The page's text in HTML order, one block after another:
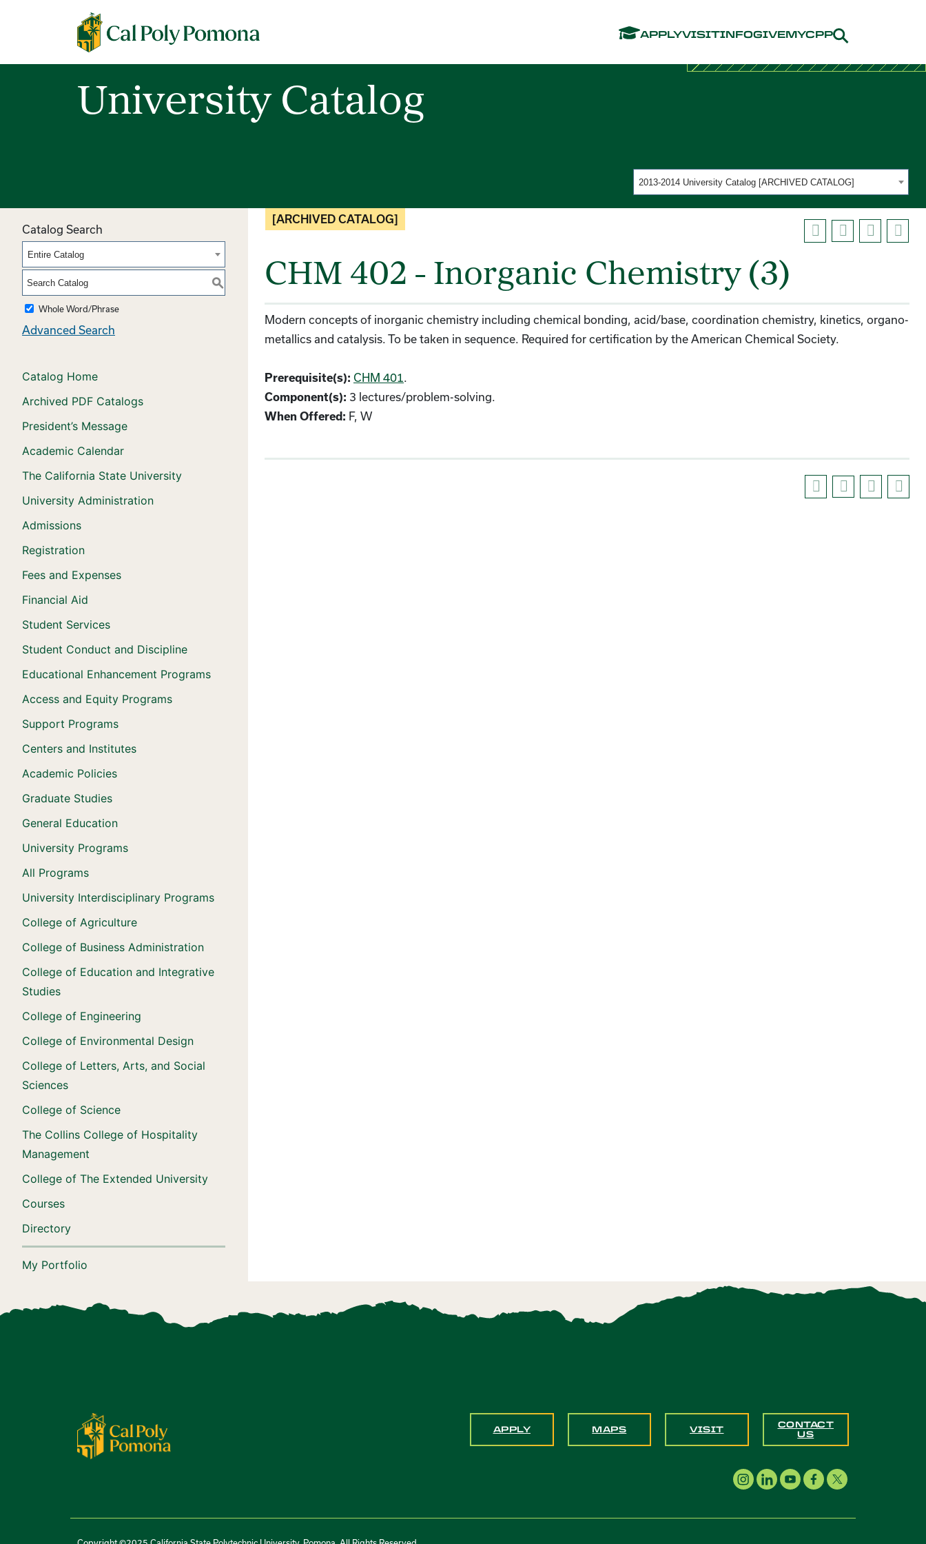
APPLYVISITINFOGIVEMYCPP
Cal Poly Pomona
University Catalog
2013-2014 University Catalog [ARCHIVED CATALOG]
Catalog Search
Entire Catalog
S
Whole Word/Phrase
Advanced Search
Catalog Home
Archived PDF Catalogs
President’s Message
Academic Calendar
The California State University
University Administration
Admissions
Registration
Fees and Expenses
Financial Aid
Student Services
Student Conduct and Discipline
Educational Enhancement Programs
Access and Equity Programs
Support Programs
Centers and Institutes
Academic Policies
Graduate Studies
General Education
University Programs
All Programs
University Interdisciplinary Programs
College of Agriculture
College of Business Administration
College of Education and Integrative
Studies
College of Engineering
College of Environmental Design
College of Letters, Arts, and Social
Sciences
College of Science
The Collins College of Hospitality
Management
College of The Extended University
Courses
Directory
My Portfolio
[ARCHIVED CATALOG]
CHM 402 - Inorganic Chemistry (3)
Modern concepts of inorganic chemistry including chemical bonding, acid/base, coordination chemistry, kinetics, organo-
metallics and catalysis. To be taken in sequence. Required for certification by the American Chemical Society.
Prerequisite(s): CHM 401.
Component(s): 3 lectures/problem-solving.
When Offered: F, W
APPLY MAPS VISIT
CONTACT
US